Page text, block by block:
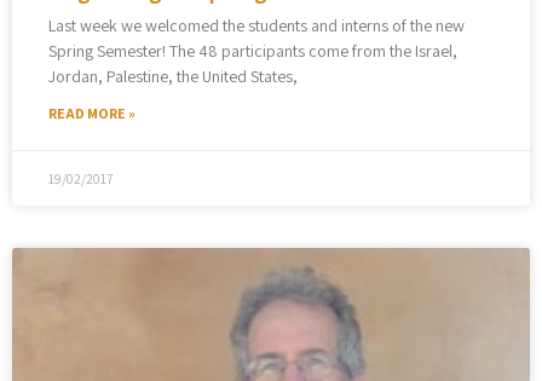
Last week we welcomed the students and interns of the new
Spring Semester! The 48 participants come from the Israel,
Jordan, Palestine, the United States,
READ MORE »
19/02/2017